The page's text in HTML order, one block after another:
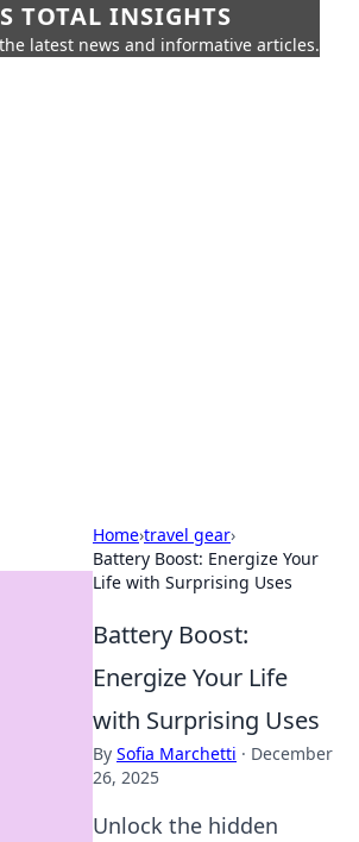
TOTAL INSIGHTS
latest news and informative articles.
Home›travel gear›
Battery Boost: Energize Your
Life with Surprising Uses
Battery Boost:
Energize Your Life
with Surprising Uses
By Sofia Marchetti · December
26, 2025
Unlock the hidden